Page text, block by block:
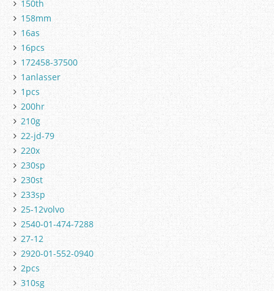
150th
158mm
16as
16pcs
172458-37500
1anlasser
1pcs
200hr
210g
22-jd-79
220x
230sp
230st
233sp
25-12volvo
2540-01-474-7288
27-12
2920-01-552-0940
2pcs
310sg